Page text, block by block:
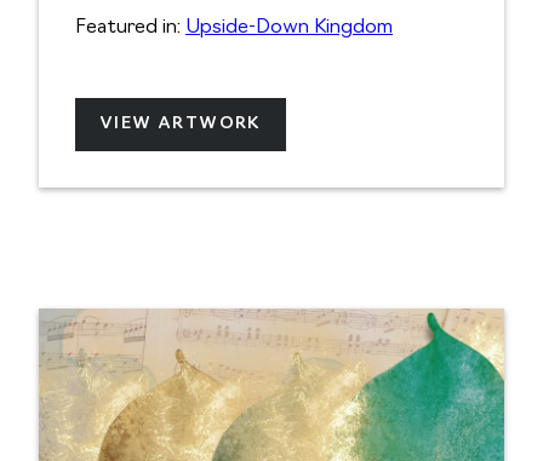
Featured in: Upside-Down Kingdom
VIEW ARTWORK